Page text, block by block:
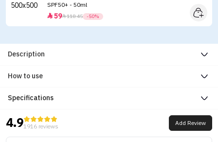
SPF50+ - 50ml
59118.45 -50%
Description
How to use
Specifications
4.91916 reviews Add Review